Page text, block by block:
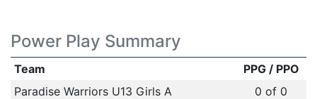
Power Play Summary
Team
PPG / PPO
Paradise Warriors U13 Girls A
0 of 0